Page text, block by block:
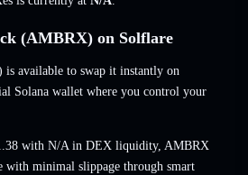
(AMBRX) on Solflare
available to swap it instantly on
Solana wallet where you control your
with N/A in DEX liquidity, AMBRX
with minimal slippage through smart